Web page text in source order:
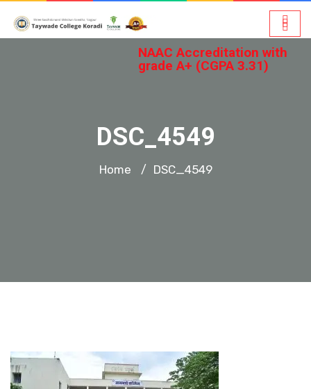
NAAC Accreditation with
grade A+ (CGPA 3.31)
DSC_4549
Home / DSC_4549